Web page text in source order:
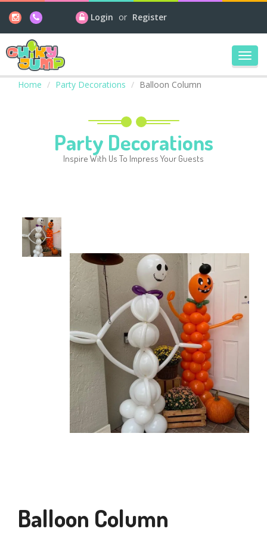
Login or Register
Home
Party Decorations Balloon Column
Party Decorations
Inspire With Us To Impress Your Guests
Balloon Column